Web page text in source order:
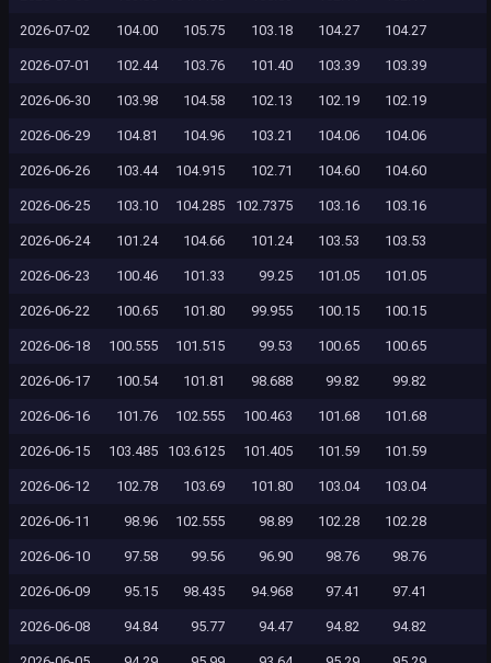
2026-07-02 104.00 105.75 103.18 104.27 104.27
2026-07-01 102.44 103.76 101.40 103.39 103.39
2026-06-30 103.98 104.58 102.13 102.19 102.19
2026-06-29 104.81 104.96 103.21 104.06 104.06
2026-06-26 103.44 104.915 102.71 104.60 104.60
2026-06-25 103.10 104.285 102.7375 103.16 103.16
2026-06-24 101.24 104.66 101.24 103.53 103.53
2026-06-23 100.46 101.33 99.25 101.05 101.05
2026-06-22 100.65 101.80 99.955 100.15 100.15
2026-06-18 100.555 101.515 99.53 100.65 100.65
2026-06-17 100.54 101.81 98.688 99.82 99.82
2026-06-16 101.76 102.555 100.463 101.68 101.68
2026-06-15 103.485 103.6125 101.405 101.59 101.59
2026-06-12 102.78 103.69 101.80 103.04 103.04
2026-06-11 98.96 102.555 98.89 102.28 102.28
2026-06-10 97.58 99.56 96.90 98.76 98.76
2026-06-09 95.15 98.435 94.968 97.41 97.41
2026-06-08 94.84 95.77 94.47 94.82 94.82